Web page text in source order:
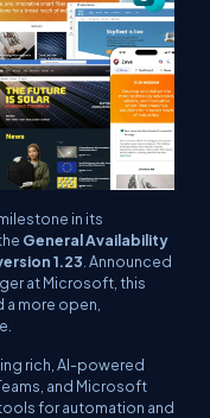
in its
General Availability
1.23 . Announced
at Microsoft, this
more open,
rich, AI-powered
and Microsoft
for automation and